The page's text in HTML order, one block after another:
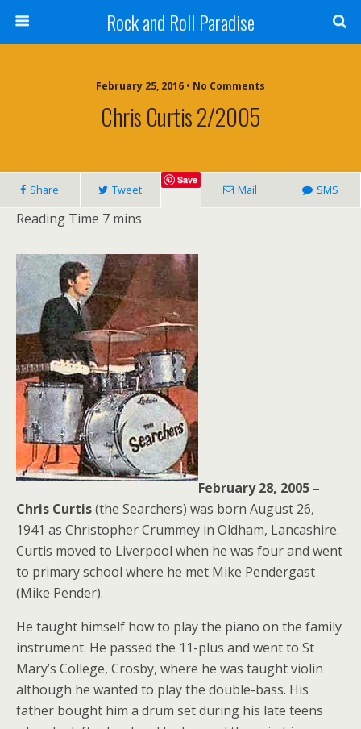
Rock and Roll Paradise
February 25, 2016 • No Comments
Chris Curtis 2/2005
Share Tweet
Save
Mail SMS
February 28, 2005 –
Chris Curtis(the Searchers) was born August 26,
1941 as Christopher Crummey in Oldham, Lancashire.
Curtis moved to Liverpool when he was four and went
to primary school where he met Mike Pendergast
(Mike Pender).
He taught himself how to play the piano on the family
instrument. He passed the 11-plus and went to St
Mary’s College, Crosby, where he was taught violin
although he wanted to play the double-bass. His
father bought him a drum set during his late teens